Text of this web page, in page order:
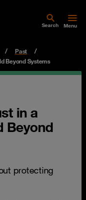
Search Menu
Past
Beyond Systems
in a
Beyond
protecting